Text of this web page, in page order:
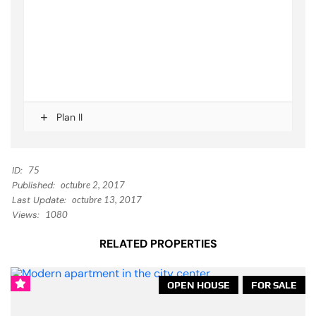
Plan II
ID: 75
Published: octubre 2, 2017
Last Update: octubre 13, 2017
Views: 1080
RELATED PROPERTIES
FOR SALE
OPEN HOUSE